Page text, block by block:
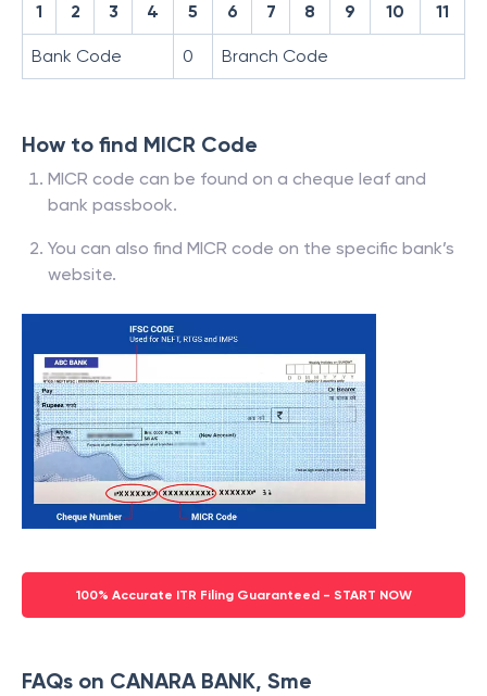
1 2 3 4 5 6 7 8 9 10 11
Bank Code 0 Branch Code
How to find MICR Code
MICR code can be found on a cheque leaf and
bank passbook.
You can also find MICR code on the specific bank’s
website.
100% Accurate ITR Filing Guaranteed - START NOW
FAQs on CANARA BANK, Sme